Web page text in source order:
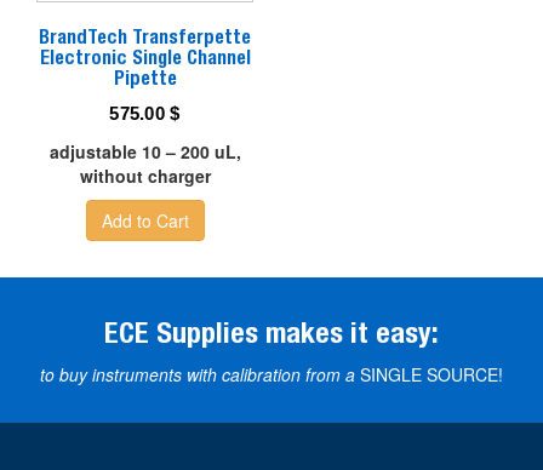
BrandTech Transferpette
Electronic Single Channel
Pipette
575.00$
adjustable 10 – 200 uL,
without charger
Add to Cart
ECE Supplies makes it easy:
to buy instruments with calibration from a SINGLE SOURCE!